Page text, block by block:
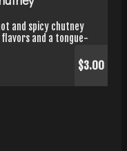
and spicy chutney
and a tongue-
$3.00